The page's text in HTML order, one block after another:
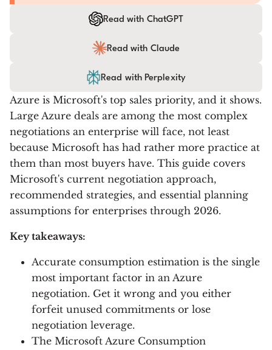
Read with ChatGPT
Read with Claude
Read with Perplexity
Azure is Microsoft's top sales priority, and it shows.
Large Azure deals are among the most complex
negotiations an enterprise will face, not least
because Microsoft has had rather more practice at
them than most buyers have. This guide covers
Microsoft's current negotiation approach,
recommended strategies, and essential planning
assumptions for enterprises through 2026.
Key takeaways:
Accurate consumption estimation is the single
most important factor in an Azure
negotiation. Get it wrong and you either
forfeit unused commitments or lose
negotiation leverage.
The Microsoft Azure Consumption